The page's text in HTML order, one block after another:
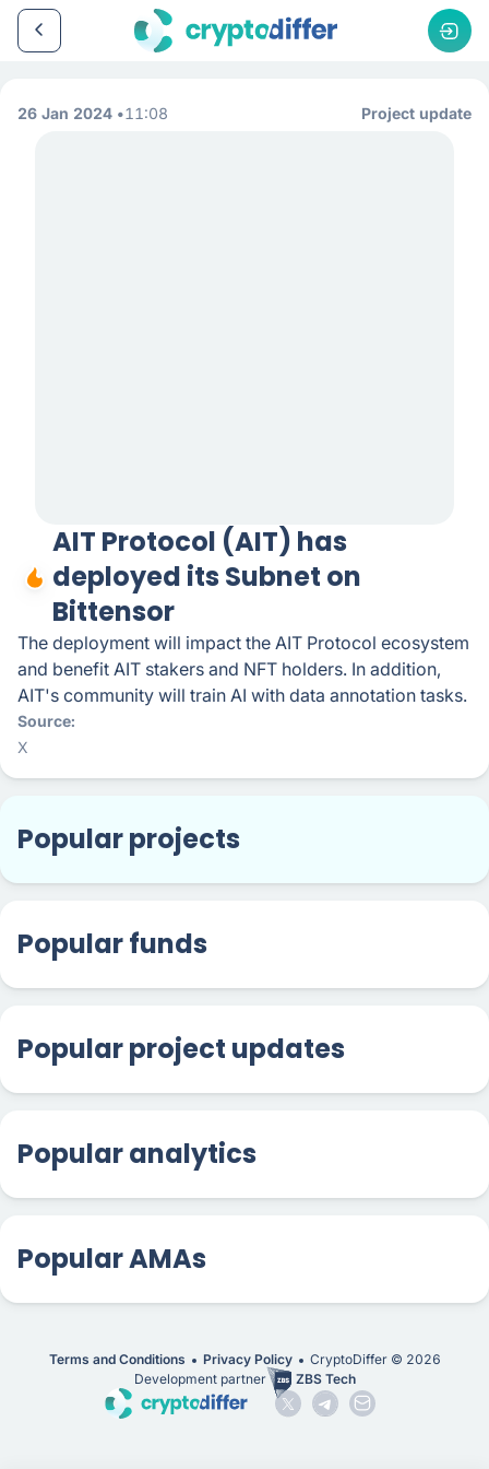
26 Jan 2024 11:08 Project update
AIT Protocol (AIT) has
deployed its Subnet on
Bittensor
The deployment will impact the AIT Protocol ecosystem
and benefit AIT stakers and NFT holders. In addition,
AIT's community will train AI with data annotation tasks.
Source
X
Popular projects
Popular funds
Popular project updates
Popular analytics
Popular AMAs
Terms and Conditions Privacy Policy CryptoDiffer © 2026
Development partner
ZBS Tech